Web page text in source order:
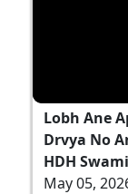
Lobh Ane
Drvya No
HDH
May 05,